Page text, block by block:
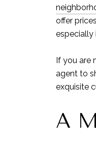
offer
especially
If you are
agent to
exquisite
A